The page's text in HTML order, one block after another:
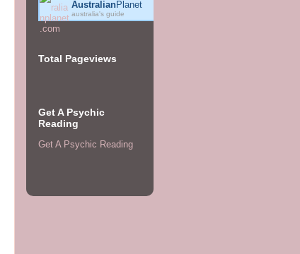
AustralianPlanet
australia's guide
Total Pageviews
Get A Psychic
Reading
Get A Psychic Reading